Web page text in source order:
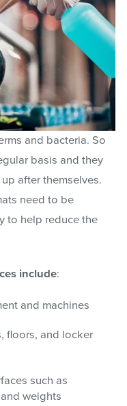
and bacteria. So
basis and they
after themselves.
need to be
to help reduce the
include:
and machines
floors, and locker
such as
weights